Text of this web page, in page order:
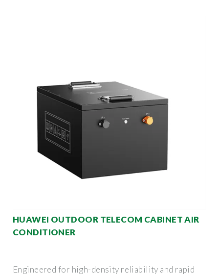
HUAWEI OUTDOOR TELECOM CABINET AIR
CONDITIONER
Engineered for high-density reliability and rapid